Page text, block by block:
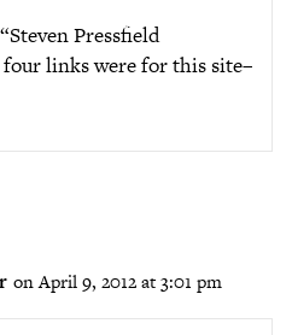
Pressfield
links were for this site–
on April 9, 2012 at 3:01 pm